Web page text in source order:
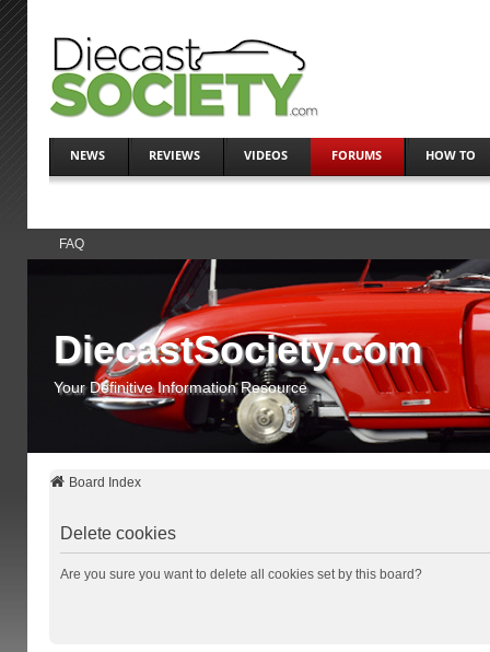
NEWS REVIEWS VIDEOS FORUMS HOW TO
FAQ
DiecastSociety.com
Your Definitive Information Resource
Board Index
Delete cookies
Are you sure you want to delete all cookies set by this board?